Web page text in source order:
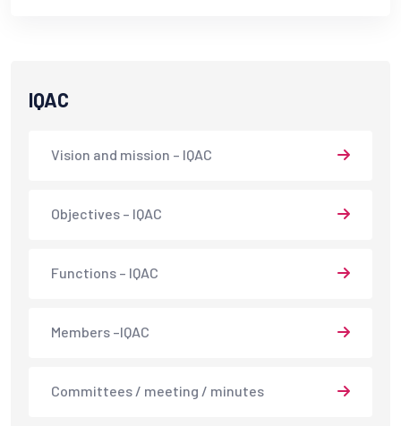
IQAC
Vision and mission – IQAC
Objectives – IQAC
Functions – IQAC
Members –IQAC
Committees / meeting / minutes